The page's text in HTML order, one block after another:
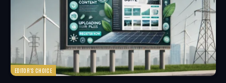
EDITOR'S CHOICE